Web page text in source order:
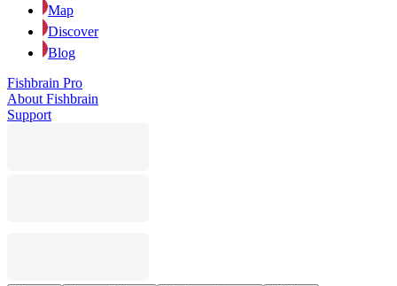
Map
Discover
Blog
Fishbrain Pro
About Fishbrain
Support